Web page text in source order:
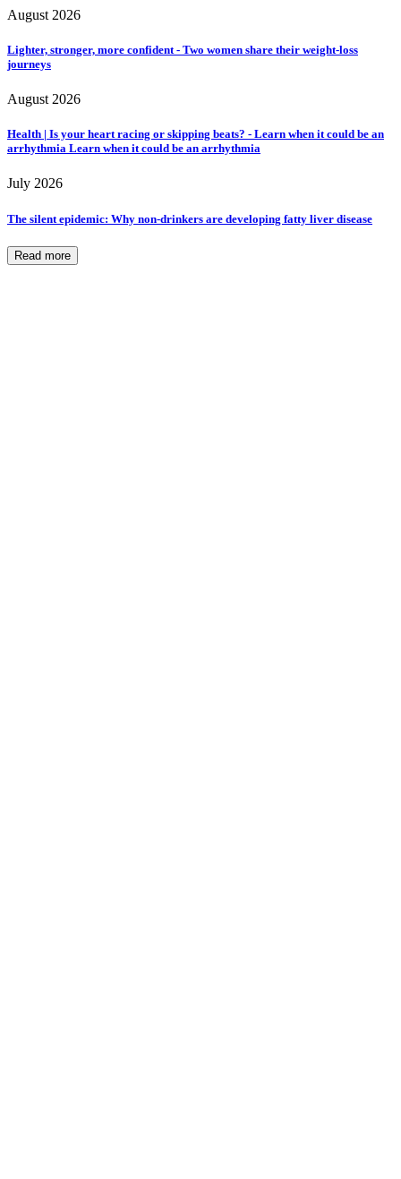
August 2026
Lighter, stronger, more confident - Two women share their weight-loss
journeys
August 2026
Health | Is your heart racing or skipping beats? - Learn when it could be an
arrhythmia Learn when it could be an arrhythmia
July 2026
The silent epidemic: Why non-drinkers are developing fatty liver disease
Read more